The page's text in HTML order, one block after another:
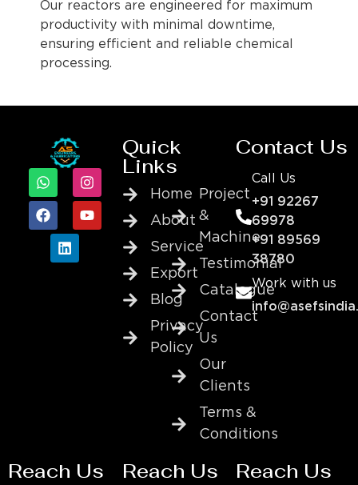
Our reactors are engineered for maximum
productivity with minimal downtime,
ensuring efficient and reliable chemical
processing.
Quick
Links
Home
About
Service
Export
Blog
Privacy
Policy
Project
&
Machine
Testimonial
Catalogue
Contact
Us
Our
Clients
Terms &
Conditions
Contact Us
Call Us
+91 92267
69978
+91 89569
38780
Work with us
Reach Us Reach Us Reach Us